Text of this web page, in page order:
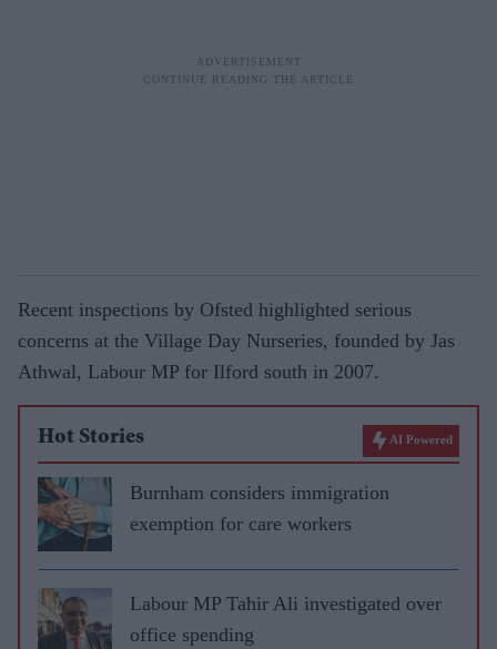
Recent inspections by Ofsted highlighted serious
concerns at the Village Day Nurseries, founded by Jas
Athwal, Labour MP for Ilford south in 2007.
Hot Stories AI Powered
Burnham considers immigration
exemption for care workers
Labour MP Tahir Ali investigated over
office spending